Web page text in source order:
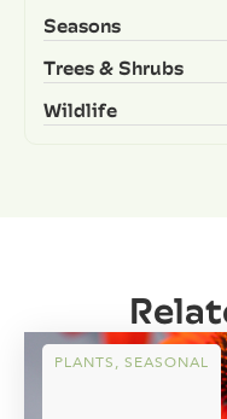
Seasons
Trees & Shrubs
Wildlife
PLANTS, SEASONAL